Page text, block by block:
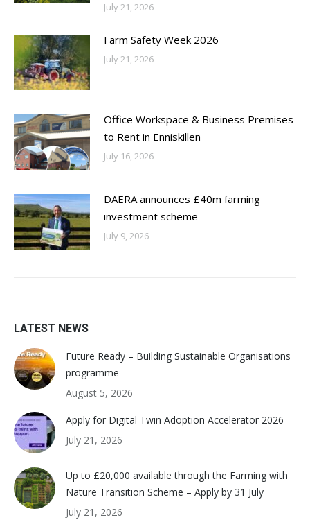
July 21, 2026
Farm Safety Week 2026
July 21, 2026
Office Workspace & Business Premises
to Rent in Enniskillen
July 16, 2026
DAERA announces £40m farming
investment scheme
July 9, 2026
LATEST NEWS
Future Ready – Building Sustainable Organisations
programme
August 5, 2026
Apply for Digital Twin Adoption Accelerator 2026
July 21, 2026
Up to £20,000 available through the Farming with
Nature Transition Scheme – Apply by 31 July
July 21, 2026